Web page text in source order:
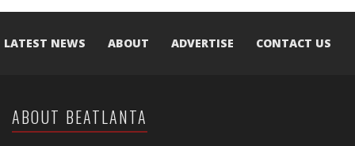
LATEST NEWS ABOUT ADVERTISE CONTACT US
ABOUT BEATLANTA